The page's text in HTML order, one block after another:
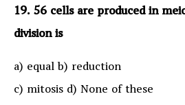
19. 56 cells are produced in
division is
a) equal b) reduction
c) mitosis d) None of these